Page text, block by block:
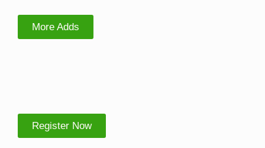
More Adds
Register Now